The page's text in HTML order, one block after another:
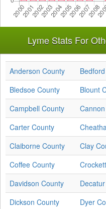
Lyme Stats For
Anderson County
Bledsoe County
Blount
Campbell County
Carter County
Claiborne County
Clay
Coffee County
Davidson County
Dickson County
Dyer